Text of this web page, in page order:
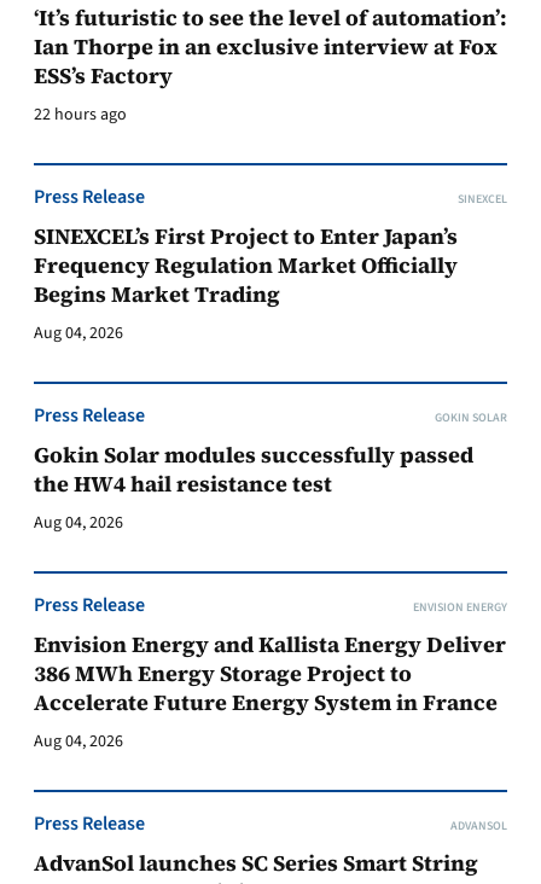
‘It’s futuristic to see the level of automation’:
Ian Thorpe in an exclusive interview at Fox
ESS’s Factory
22 hours ago
Press Release SINEXCEL
SINEXCEL’s First Project to Enter Japan’s
Frequency Regulation Market Officially
Begins Market Trading
Aug 04, 2026
Press Release GOKIN SOLAR
Gokin Solar modules successfully passed
the HW4 hail resistance test
Aug 04, 2026
Press Release ENVISION ENERGY
Envision Energy and Kallista Energy Deliver
386 MWh Energy Storage Project to
Accelerate Future Energy System in France
Aug 04, 2026
Press Release ADVANSOL
AdvanSol launches SC Series Smart String